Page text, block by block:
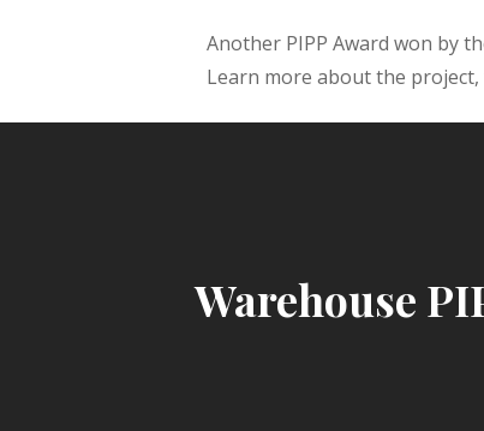
Another PIPP Award won by
Learn more about the
Warehouse